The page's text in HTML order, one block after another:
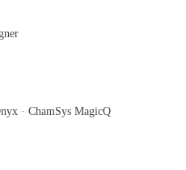
· ChamSys MagicQ